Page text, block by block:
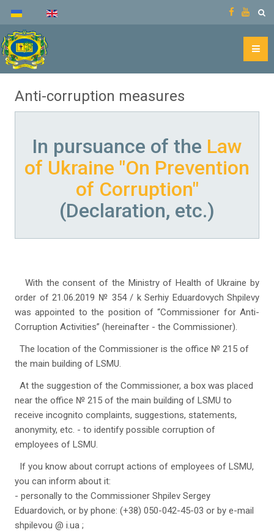
Anti-corruption measures
In pursuance of the Law
of Ukraine "On Prevention
of Corruption"
(Declaration, etc.)
With the consent of the Ministry of Health of Ukraine by
order of 21.06.2019 № 354 / k Serhiy Eduardovych Shpilevy
was appointed to the position of “Commissioner for Anti-
Corruption Activities” (hereinafter - the Commissioner).
The location of the Commissioner is the office № 215 of
the main building of LSMU.
At the suggestion of the Commissioner, a box was placed
near the office № 215 of the main building of LSMU to
receive incognito complaints, suggestions, statements,
anonymity, etc. - to identify possible corruption of
employees of LSMU.
If you know about corrupt actions of employees of LSMU,
you can inform about it:
- personally to the Commissioner Shpilev Sergey
Eduardovich, or by phone: (+38) 050-042-45-03 or by e-mail
shpilevou @ i.ua ;